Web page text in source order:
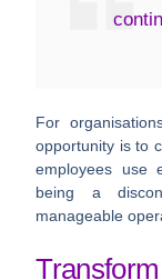
For
opportunity is to
employees use
being a
manageable